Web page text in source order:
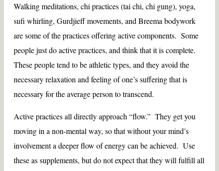
Walking meditations, chi practices (tai chi, chi gung), yoga,
sufi whirling, Gurdjieff movements, and Breema bodywork
are some of the practices offering active components. Some
people just do active practices, and think that it is complete.
These people tend to be athletic types, and they avoid the
necessary relaxation and feeling of one’s suffering that is
necessary for the average person to transcend.
Active practices all directly approach “flow.” They get you
moving in a non-mental way, so that without your mind’s
involvement a deeper flow of energy can be achieved. Use
these as supplements, but do not expect that they will fulfill all